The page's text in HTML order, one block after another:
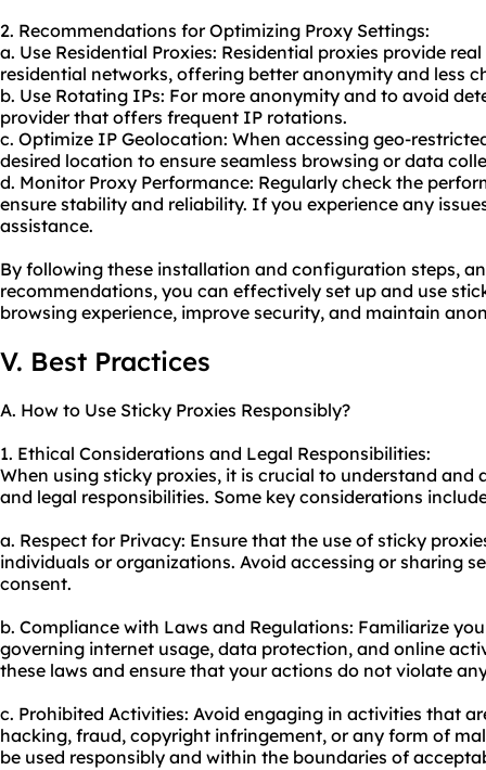
2. Recommendations for Optimizing Proxy Settings:
a. Use Residential Proxies: Residential proxies provide
residential networks, offering better anonymity and less
b. Use Rotating IPs: For more anonymity and to avoid
provider that offers frequent IP rotations.
c. Optimize IP Geolocation: When accessing geo-
desired location to ensure seamless browsing or data
d. Monitor Proxy Performance: Regularly check the
ensure stability and reliability. If you experience any
assistance.
By following these installation and configuration steps,
recommendations, you can effectively set up and use
browsing experience, improve security, and maintain
V. Best Practices
A. How to Use Sticky Proxies Responsibly?
1. Ethical Considerations and Legal Responsibilities:
When using sticky proxies, it is crucial to understand and
and legal responsibilities. Some key considerations
a. Respect for Privacy: Ensure that the use of sticky
individuals or organizations. Avoid accessing or sharing
consent.
b. Compliance with Laws and Regulations: Familiarize
governing internet usage, data protection, and online
these laws and ensure that your actions do not violate
c. Prohibited Activities: Avoid engaging in activities that
hacking, fraud, copyright infringement, or any form of
be used responsibly and within the boundaries of